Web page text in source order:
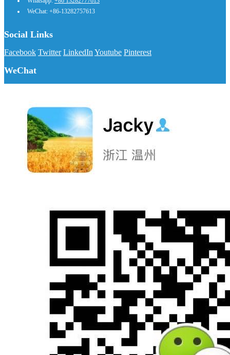
WeChat: +86-13282757613
Social Links
Facebook Twitter LinkedIn Youtube Pinterest
WeChat